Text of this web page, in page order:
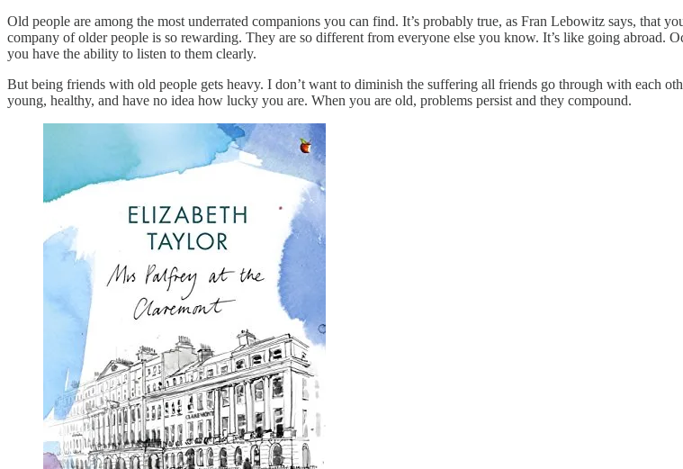
Old people are among the most underrated companions you can find. It’s probably true, as Fran Lebowitz says, that
company of older people is so rewarding. They are so different from everyone else you know. It’s like going abroad.
you have the ability to listen to them clearly.
But being friends with old people gets heavy. I don’t want to diminish the suffering all friends go through with each
young, healthy, and have no idea how lucky you are. When you are old, problems persist and they compound.